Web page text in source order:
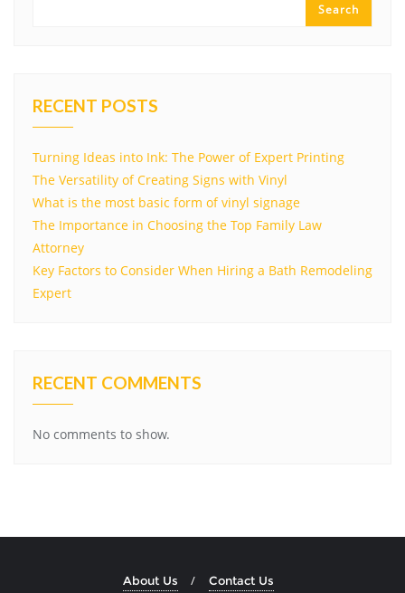
Search
RECENT POSTS
Turning Ideas into Ink: The Power of Expert Printing
The Versatility of Creating Signs with Vinyl
What is the most basic form of vinyl signage
The Importance in Choosing the Top Family Law
Attorney
Key Factors to Consider When Hiring a Bath Remodeling
Expert
RECENT COMMENTS
No comments to show.
About Us Contact Us